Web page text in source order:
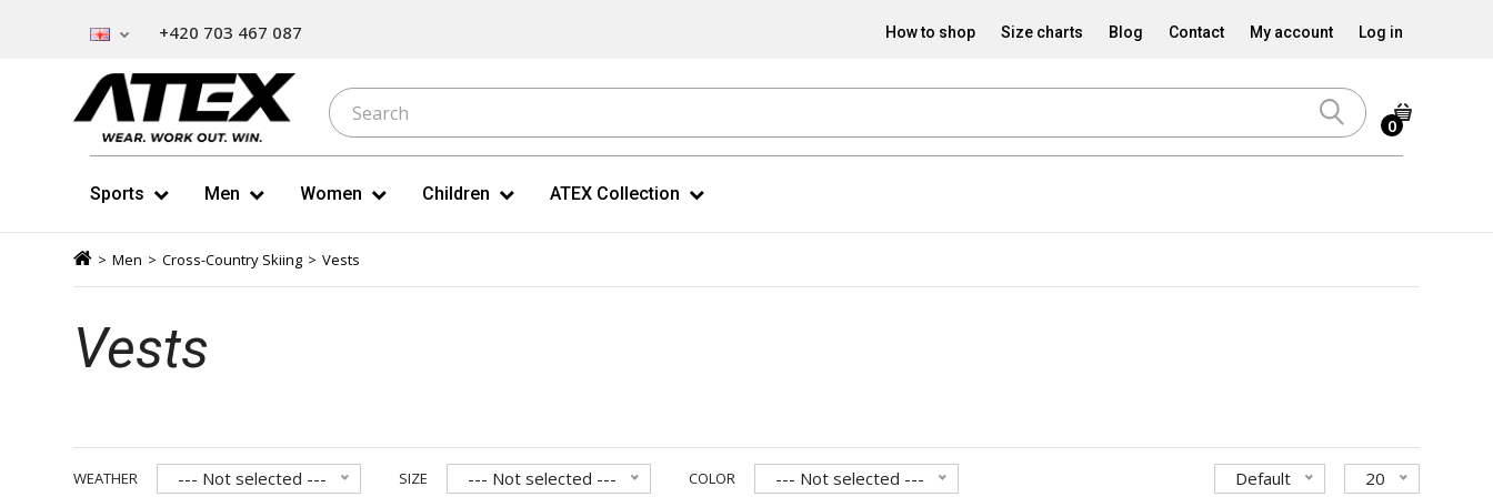
+420 703 467 087 Log in
My account
Contact
Blog
Size charts
How to shop
0
Sports Men Women Children ATEX Collection
> Men > Cross-Country Skiing > Vests
Vests
WEATHER --- Not selected --- SIZE --- Not selected --- COLOR --- Not selected --- Default 20